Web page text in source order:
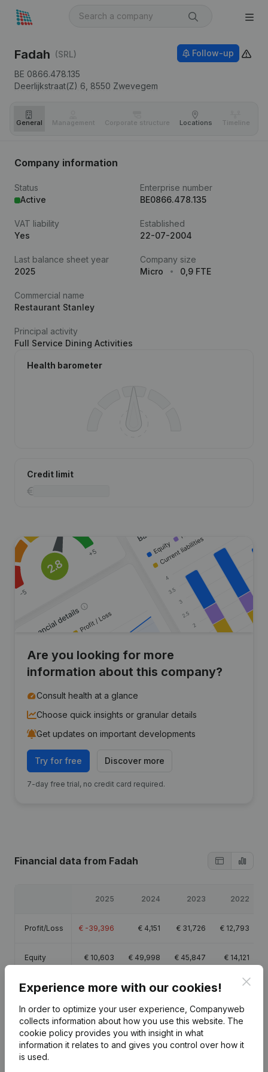
Fadah (SRL)
BE 0866.478.135
Deerlijkstraat(Z) 6, 8550 Zwevegem
Follow-up
General Management Corporate structure Locations Timeline
Company information
Status
Active
Enterprise number
BE0866.478.135
VAT liability
Yes
Established
22-07-2004
Last balance sheet year
2025
Company size
Micro
0,9 FTE
Commercial name
Restaurant Stanley
Principal activity
Full Service Dining Activities
Health barometer
Credit limit
Are you looking for more
information about this company?
Consult health at a glance
Choose quick insights or granular details
Get updates on important developments
Try for free Discover more
7-day free trial, no credit card required.
Financial data from Fadah
2025 2024 2023 2022
Profit/Loss € -39,396 € 4,151 € 31,726 € 12,793
Equity € 10,603 € 49,998 € 45,847 € 14,121
Gross
margin
€ 3,891 € 39,877 €79,917 €
Employees 0.9 6 1.4 0.4
Experience more with our cookies!
In order to optimize your user experience, Companyweb
collects information about how you use this website. The
cookie policy provides you with insight in what
information it relates to and gives you control over how it
is used.